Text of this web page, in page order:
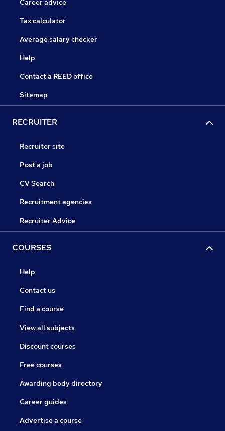
Career advice
Tax calculator
Average salary checker
Help
Contact a REED office
Sitemap
RECRUITER
Recruiter site
Post a job
CV Search
Recruitment agencies
Recruiter Advice
COURSES
Help
Contact us
Find a course
View all subjects
Discount courses
Free courses
Awarding body directory
Career guides
Advertise a course